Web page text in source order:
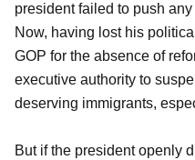
president failed to push
Now, having lost his
GOP for the absence of
executive authority to
deserving immigrants,
But if the president openly